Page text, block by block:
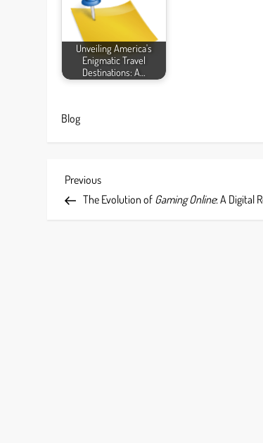
Unveiling America's
Enigmatic Travel
Destinations: A…
Blog
P
o
Previous
Post
Previous
The Evolution of Gaming Online: A Digital